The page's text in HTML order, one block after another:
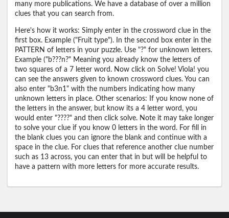
many more publications. We have a database of over a million
clues that you can search from.
Here's how it works: Simply enter in the crossword clue in the
first box. Example ("Fruit type"). In the second box enter in the
PATTERN of letters in your puzzle. Use "?" for unknown letters.
Example ("b???n?" Meaning you already know the letters of
two squares of a 7 letter word. Now click on Solve! Viola! you
can see the answers given to known crossword clues. You can
also enter "b3n1" with the numbers indicating how many
unknown letters in place. Other scenarios: If you know none of
the letters in the answer, but know its a 4 letter word, you
would enter "????" and then click solve. Note it may take longer
to solve your clue if you know 0 letters in the word. For fill in
the blank clues you can ignore the blank and continue with a
space in the clue. For clues that reference another clue number
such as 13 across, you can enter that in but will be helpful to
have a pattern with more letters for more accurate results.